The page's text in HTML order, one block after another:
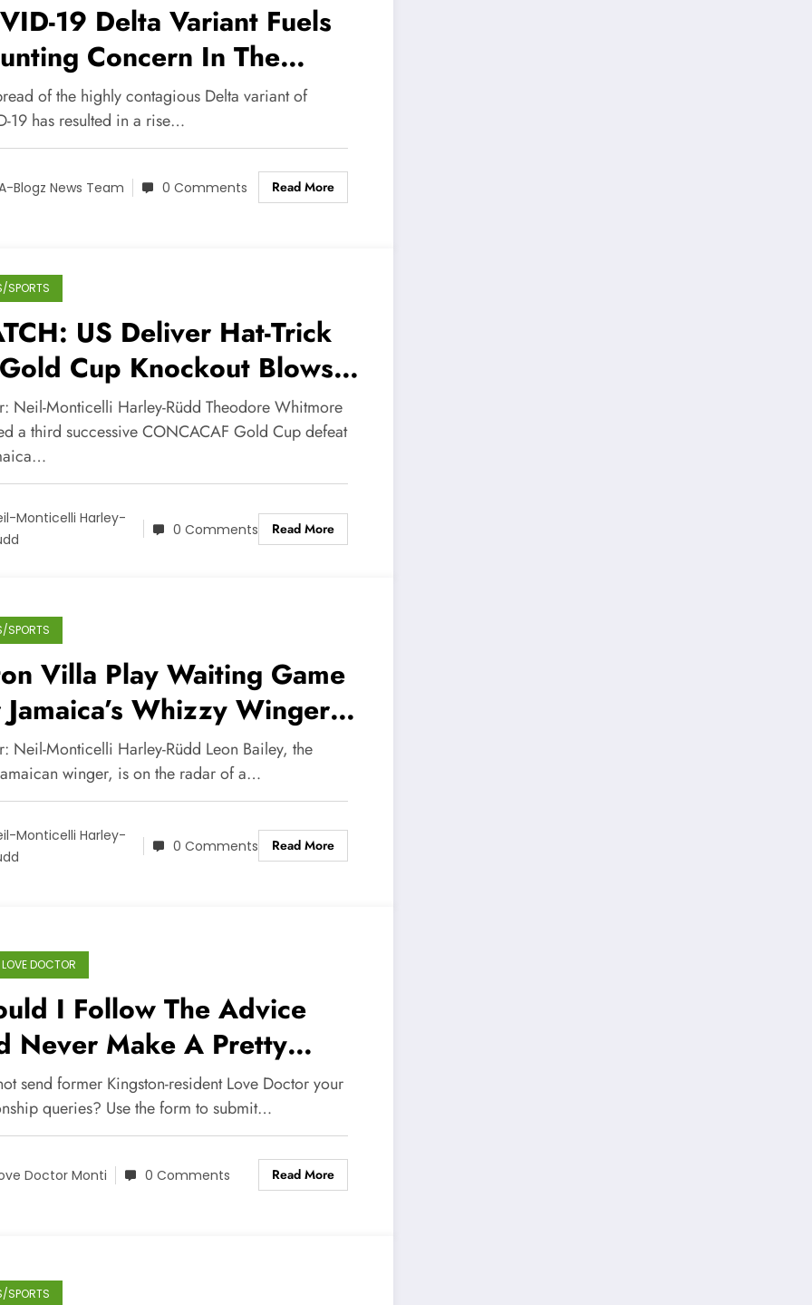
19 Delta Variant Fuels
Concern In The
States
of the highly contagious Delta variant of
19 has resulted in a rise…
Blogz News Team 0 Comments Read More
SPORTS
US Deliver Hat-Trick
Cup Knockout Blows
Reggae Boyz
Neil-Monticelli Harley-Rüdd Theodore Whitmore
a third successive CONCACAF Gold Cup defeat
Monticelli Harley-
0 Comments Read More
SPORTS
Villa Play Waiting Game
Jamaica’s Whizzy Winger
Neil-Monticelli Harley-Rüdd Leon Bailey, the
winger, is on the radar of a…
Monticelli Harley-
0 Comments Read More
DOCTOR
I Follow The Advice
Never Make A Pretty
My Wife? – Dear Love
send former Kingston-resident Love Doctor your
queries? Use the form to submit…
Doctor Monti 0 Comments Read More
SPORTS